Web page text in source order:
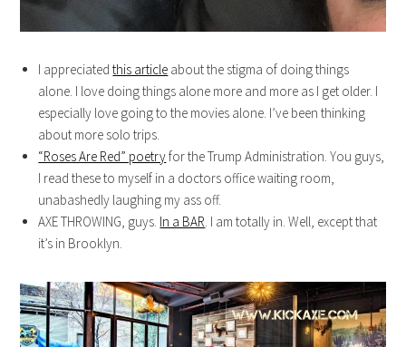
I appreciatedthis article about the stigma of doing things
alone. I love doing things alone more and more as I get older. I
especially love going to the movies alone. I’ve been thinking
about more solo trips.
“Roses Are Red” poetryfor the Trump Administration. You guys,
I read these to myself in a doctors office waiting room,
unabashedly laughing my ass off.
AXE THROWING, guys. In a BAR. I am totally in. Well, except that
it’s in Brooklyn.